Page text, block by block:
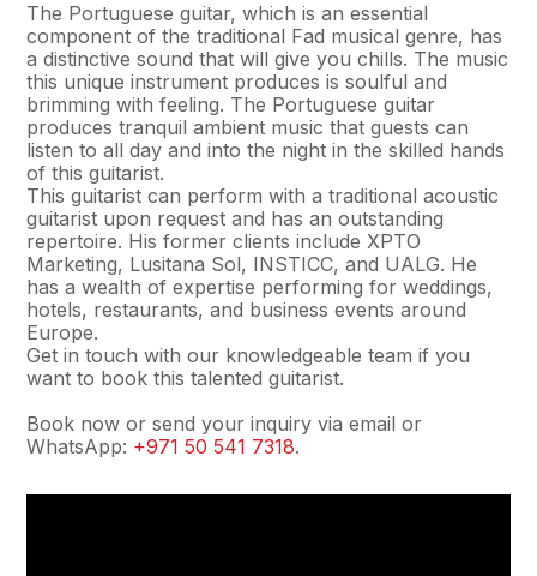
The Portuguese guitar, which is an essential
component of the traditional Fad musical genre, has
a distinctive sound that will give you chills. The music
this unique instrument produces is soulful and
brimming with feeling. The Portuguese guitar
produces tranquil ambient music that guests can
listen to all day and into the night in the skilled hands
of this guitarist.
This guitarist can perform with a traditional acoustic
guitarist upon request and has an outstanding
repertoire. His former clients include XPTO
Marketing, Lusitana Sol, INSTICC, and UALG. He
has a wealth of expertise performing for weddings,
hotels, restaurants, and business events around
Europe.
Get in touch with our knowledgeable team if you
want to book this talented guitarist.
Book now or send your inquiry via email or
WhatsApp: +971 50 541 7318.